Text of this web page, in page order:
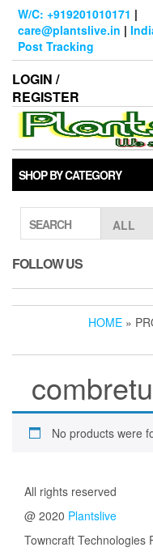
Skip
content
W/C: +919201010171 |
care@plantslive.in |
Post Tracking
LOGIN /
REGISTER
SHOP BY CATEGORY
SEARCH
FOLLOW US
HOME »
No products were
All rights reserved
@ 2020 Plantslive
Towncraft Technologies